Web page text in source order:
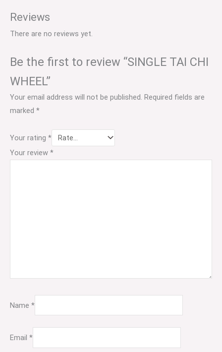
Reviews
There are no reviews yet.
Be the first to review “SINGLE TAI CHI
WHEEL”
Your email address will not be published. Required fields are
marked *
Your rating *
Your review *
Name *
Email *